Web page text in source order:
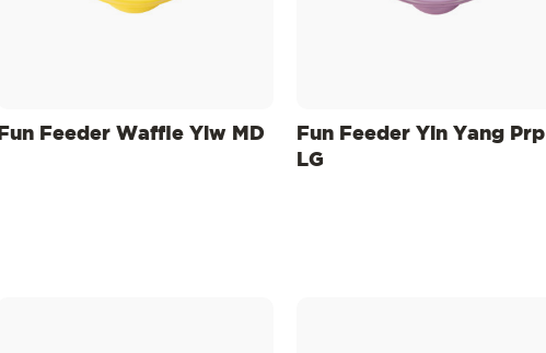
Fun Feeder Waffle Ylw MD
Fun Feeder Yin Yang Prp
LG